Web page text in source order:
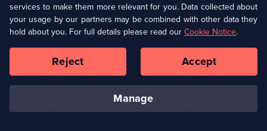
Help
Terms & Conditions(Opens
in
browser
Privacy Policy (Opens
in
a
tab)
Cookie Policy
Our values Corporate
Ways to Watch
services to make them more relevant for you. Data collected about
your usage by our partners may be combined with other data they
hold about you. For full details please read our Cookie Notice.
manage
Reject Accept